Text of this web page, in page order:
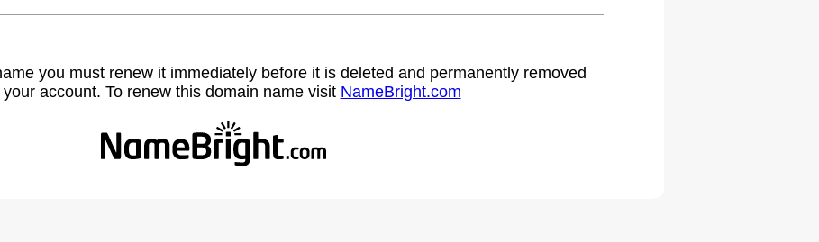
you must renew it immediately before it is deleted and permanently removed
account. To renew this domain name visit NameBright.com